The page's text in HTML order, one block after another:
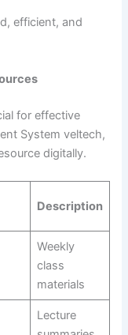
efficient, and
for effective
System veltech,
digitally.
Description
Weekly
class
materials
Lecture